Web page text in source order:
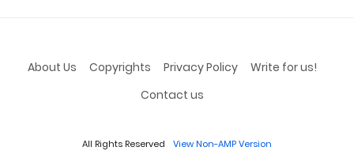
About Us Copyrights Privacy Policy
Write for us!
Contact us
All Rights Reserved View Non-AMP Version